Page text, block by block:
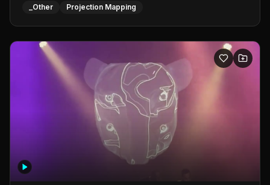
for being the best hosts! It was an amazing experience!
_Other Projection Mapping